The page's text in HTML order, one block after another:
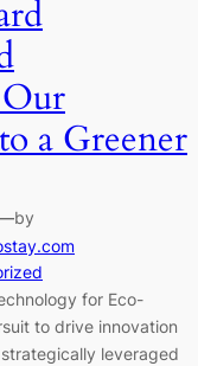
a Greener
by
for Eco-
to drive innovation
leveraged